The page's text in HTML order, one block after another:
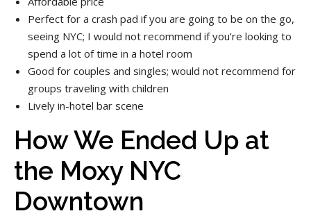
Perfect for a crash pad if you are going to be on the go,
seeing NYC; I would not recommend if you’re looking to
spend a lot of time in a hotel room
Good for couples and singles; would not recommend for
groups traveling with children
Lively in-hotel bar scene
How We Ended Up at
the Moxy NYC
Downtown